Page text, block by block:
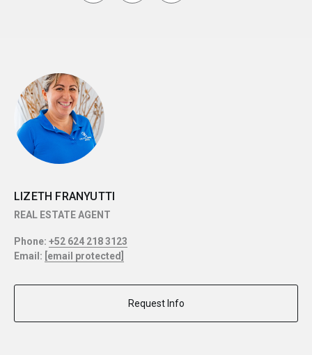
LIZETH FRANYUTTI
REAL ESTATE AGENT
Phone: +52 624 218 3123
Email: [email protected]
Request Info